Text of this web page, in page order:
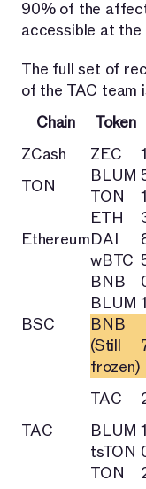
90% of the
accessible at
The full set of
of the TAC team
Chain
Token
ZCash
ZEC
TON
BLUM
TON
1
Ethereum
ETH
DAI
wBTC
BSC
BNB
BLUM
BNB
(Still
frozen)
TAC
TAC
BLUM
tsTON
TON